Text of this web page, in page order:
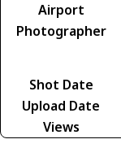
Airport
Photographer
Shot Date
Upload Date
Views